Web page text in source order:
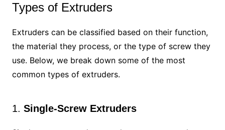
Types of Extruders
Extruders can be classified based on their function,
the material they process, or the type of screw they
use. Below, we break down some of the most
common types of extruders.
1. Single-Screw Extruders